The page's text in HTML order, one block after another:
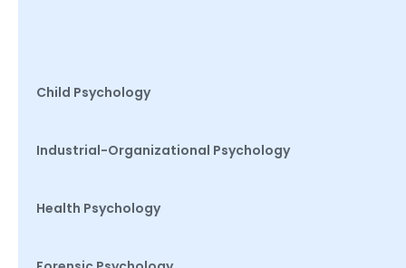
Child Psychology
Industrial-Organizational Psychology
Health Psychology